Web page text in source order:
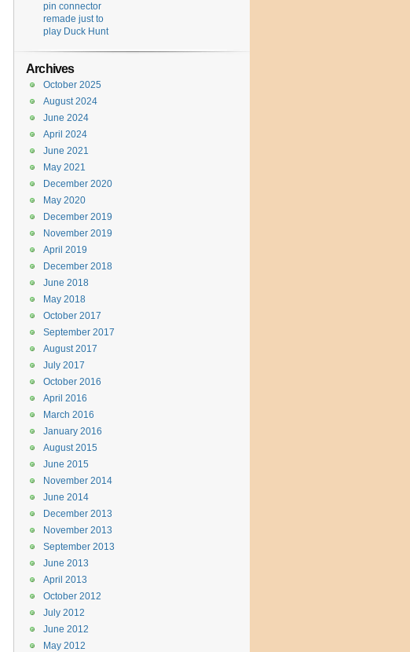
pin connector
remade just to
play Duck Hunt
Archives
October 2025
August 2024
June 2024
April 2024
June 2021
May 2021
December 2020
May 2020
December 2019
November 2019
April 2019
December 2018
June 2018
May 2018
October 2017
September 2017
August 2017
July 2017
October 2016
April 2016
March 2016
January 2016
August 2015
June 2015
November 2014
June 2014
December 2013
November 2013
September 2013
June 2013
April 2013
October 2012
July 2012
June 2012
May 2012